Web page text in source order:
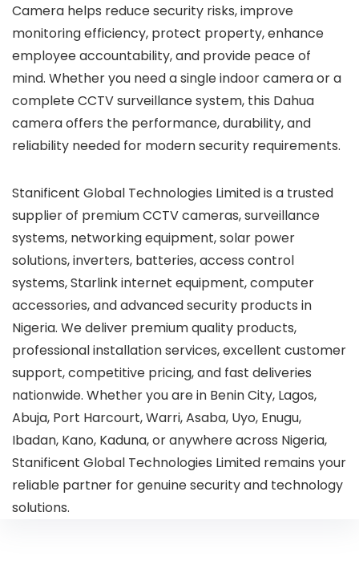
Camera helps reduce security risks, improve
monitoring efficiency, protect property, enhance
employee accountability, and provide peace of
mind. Whether you need a single indoor camera or a
complete CCTV surveillance system, this Dahua
camera offers the performance, durability, and
reliability needed for modern security requirements.
Stanificent Global Technologies Limited is a trusted
supplier of premium CCTV cameras, surveillance
systems, networking equipment, solar power
solutions, inverters, batteries, access control
systems, Starlink internet equipment, computer
accessories, and advanced security products in
Nigeria. We deliver premium quality products,
professional installation services, excellent customer
support, competitive pricing, and fast deliveries
nationwide. Whether you are in Benin City, Lagos,
Abuja, Port Harcourt, Warri, Asaba, Uyo, Enugu,
Ibadan, Kano, Kaduna, or anywhere across Nigeria,
Stanificent Global Technologies Limited remains your
reliable partner for genuine security and technology
solutions.